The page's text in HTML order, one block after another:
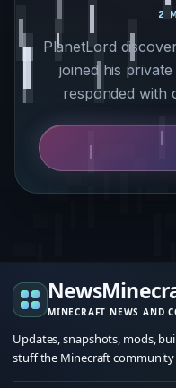
PlanetLord
joined his
responded with
2
MINECRAFT NEWS AND
Updates, snapshots, mods,
stuff the Minecraft community